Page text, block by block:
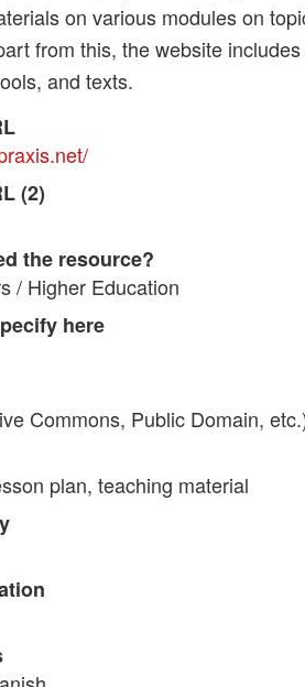
on various modules on
from this, the website
and texts.
(2)
the resource?
/ Higher Education
here
Commons, Public Domain,
plan, teaching material